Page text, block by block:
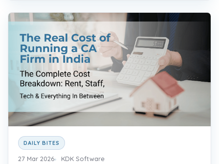
DAILY BITES
27 Mar 2026 KDK Software